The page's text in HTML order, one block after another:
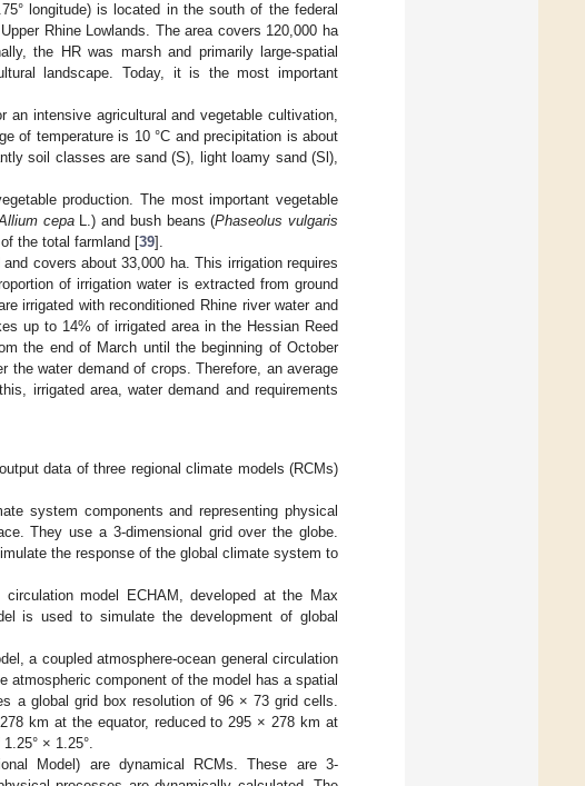
longitude) is located in the south of the federal
Rhine Lowlands. The area covers 120,000 ha
the HR was marsh and primarily large-spatial
landscape. Today, it is the most important
intensive agricultural and vegetable cultivation,
of temperature is 10 °C and precipitation is about
soil classes are sand (S), light loamy sand (Sl),
production. The most important vegetable
cepaL.) and bush beans (Phaseolus vulgaris
the total farmland [39].
covers about 33,000 ha. This irrigation requires
of irrigation water is extracted from ground
irrigated with reconditioned Rhine river water and
up to 14% of irrigated area in the Hessian Reed
the end of March until the beginning of October
water demand of crops. Therefore, an average
irrigated area, water demand and requirements
data of three regional climate models (RCMs)
system components and representing physical
They use a 3-dimensional grid over the globe.
the response of the global climate system to
model ECHAM, developed at the Max
is used to simulate the development of global
a coupled atmosphere-ocean general circulation
atmospheric component of the model has a spatial
a global grid box resolution of 96 × 73 grid cells.
km at the equator, reduced to 295 × 278 km at
× 1.25°.
Model) are dynamical RCMs. These are 3-